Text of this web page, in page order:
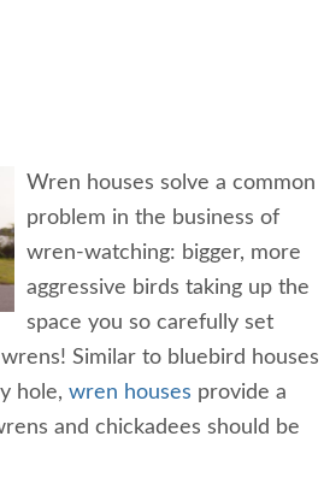
Wren houses solve a common
problem in the business of
wren-watching: bigger, more
aggressive birds taking up the
space you so carefully set
Similar to bluebird houses
hole, wren houses provide a
and chickadees should be